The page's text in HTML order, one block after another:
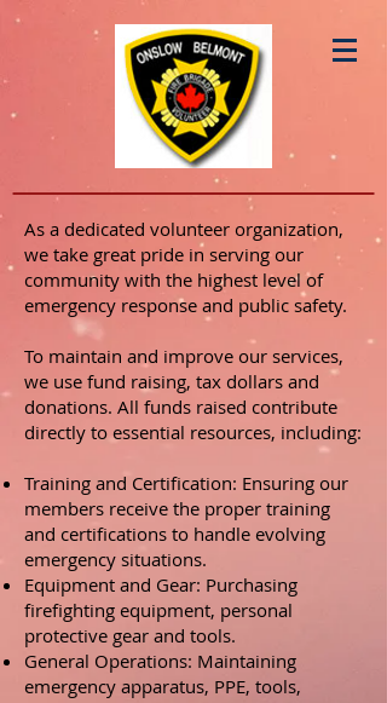
As a dedicated volunteer organization,
we take great pride in serving our
community with the highest level of
emergency response and public safety.
To maintain and improve our services,
we use fund raising, tax dollars and
donations. All funds raised contribute
directly to essential resources, including:
Training and Certification: Ensuring our
members receive the proper training
and certifications to handle evolving
emergency situations.
Equipment and Gear: Purchasing
firefighting equipment, personal
protective gear and tools.
General Operations: Maintaining
emergency apparatus, PPE, tools,